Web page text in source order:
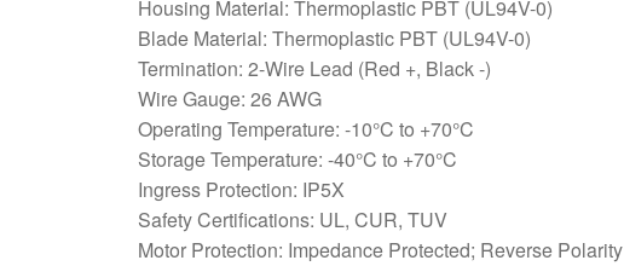
Housing Material: Thermoplastic PBT (UL94V-0)
Blade Material: Thermoplastic PBT (UL94V-0)
Termination: 2-Wire Lead (Red +, Black -)
Wire Gauge: 26 AWG
Operating Temperature: -10°C to +70°C
Storage Temperature: -40°C to +70°C
Ingress Protection: IP5X
Safety Certifications: UL, CUR, TUV
Motor Protection: Impedance Protected; Reverse Polarity